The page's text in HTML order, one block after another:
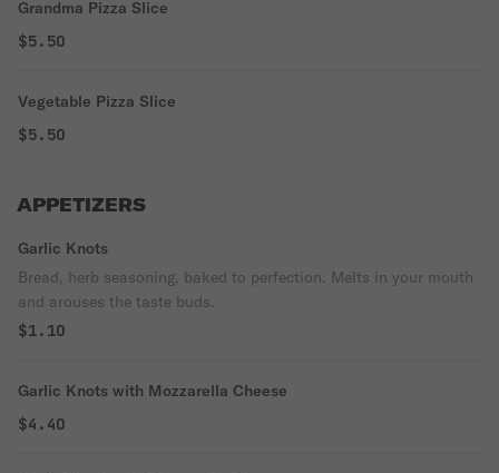
Grandma Pizza Slice
$5.50
Vegetable Pizza Slice
$5.50
APPETIZERS
Garlic Knots
Bread, herb seasoning, baked to perfection. Melts in your mouth
and arouses the taste buds.
$1.10
Garlic Knots with Mozzarella Cheese
$4.40